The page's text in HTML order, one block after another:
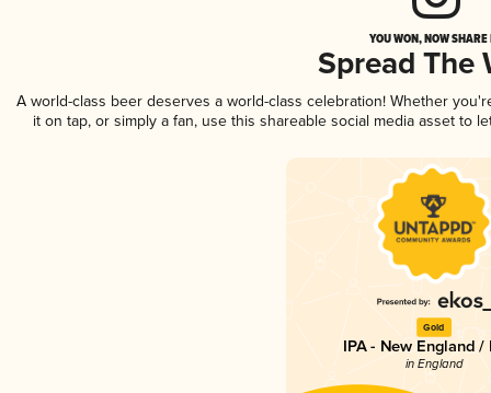
YOU WON, NOW
Spread The
A world-class beer deserves a world-class celebration! Whether
it on tap, or simply a fan, use this shareable social media asset to
Gold
IPA - New England /
in England